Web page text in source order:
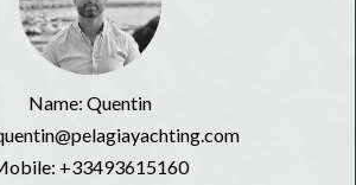
Name: Quentin
+33493615160